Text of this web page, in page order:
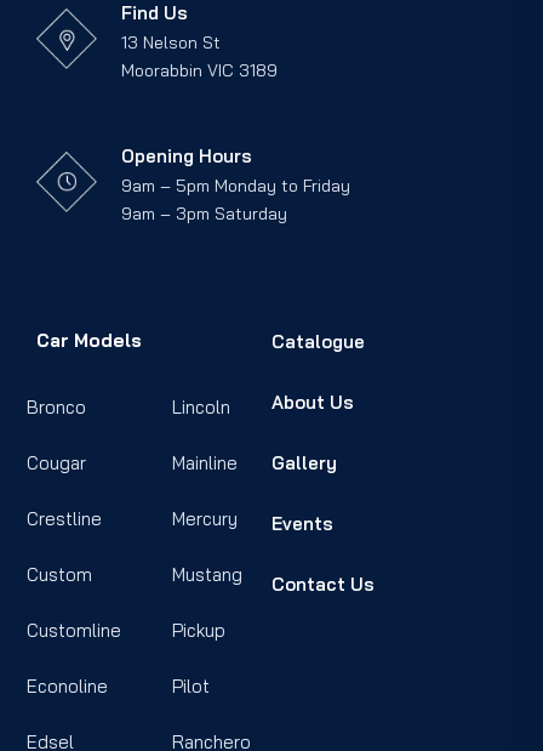
Find Us
13 Nelson St
Moorabbin VIC 3189
Opening Hours
9am – 5pm Monday to Friday
9am – 3pm Saturday
Car Models
Bronco
Cougar
Crestline
Custom
Customline
Econoline
Edsel
Lincoln
Mainline
Mercury
Mustang
Pickup
Pilot
Ranchero
Catalogue
About Us
Gallery
Events
Contact Us